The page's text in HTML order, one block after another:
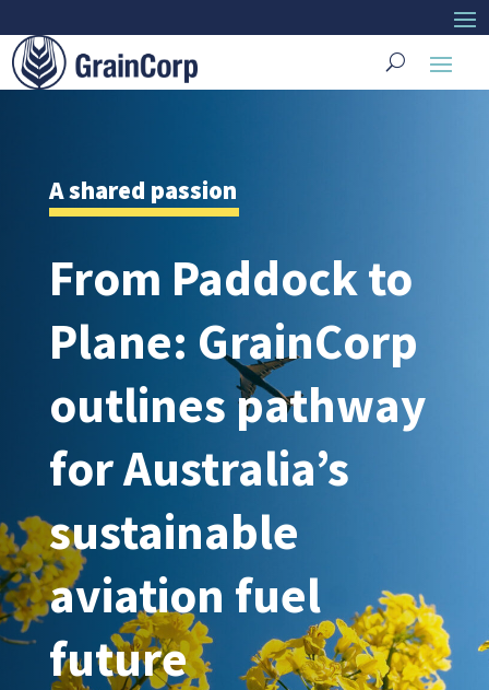
A shared passion
From Paddock to
Plane: GrainCorp
outlines pathway
for Australia’s
sustainable
aviation fuel
future